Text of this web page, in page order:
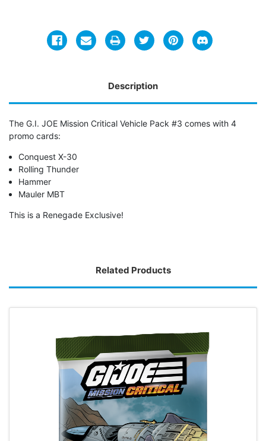
Description
The G.I. JOE Mission Critical Vehicle Pack #3 comes with 4
promo cards:
Conquest X-30
Rolling Thunder
Hammer
Mauler MBT
This is a Renegade Exclusive!
Related Products